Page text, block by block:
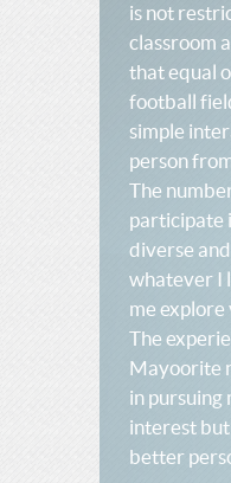
is not
classroom
that equal
football
simple
person
The
participate
diverse
whatever I
me explore
The
Mayoorite
in pursuing
interest but
better